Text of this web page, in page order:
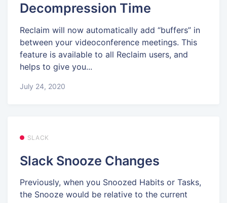
Decompression Time
Reclaim will now automatically add “buffers” in
between your videoconference meetings. This
feature is available to all Reclaim users, and
helps to give you...
July 24, 2020
SLACK
Slack Snooze Changes
Previously, when you Snoozed Habits or Tasks,
the Snooze would be relative to the current